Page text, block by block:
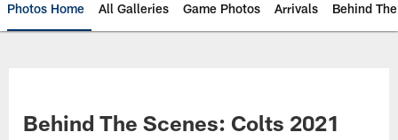
Photos Home All Galleries Game Photos Arrivals Behind
Behind The Scenes: Colts 2021